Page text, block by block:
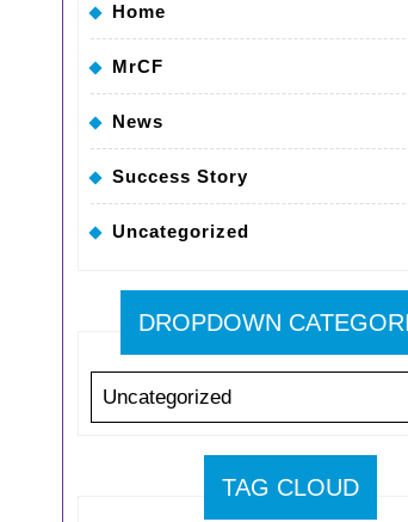
Home
MrCF
News
Success Story
Uncategorized
DROPDOWN
TAG CLOUD